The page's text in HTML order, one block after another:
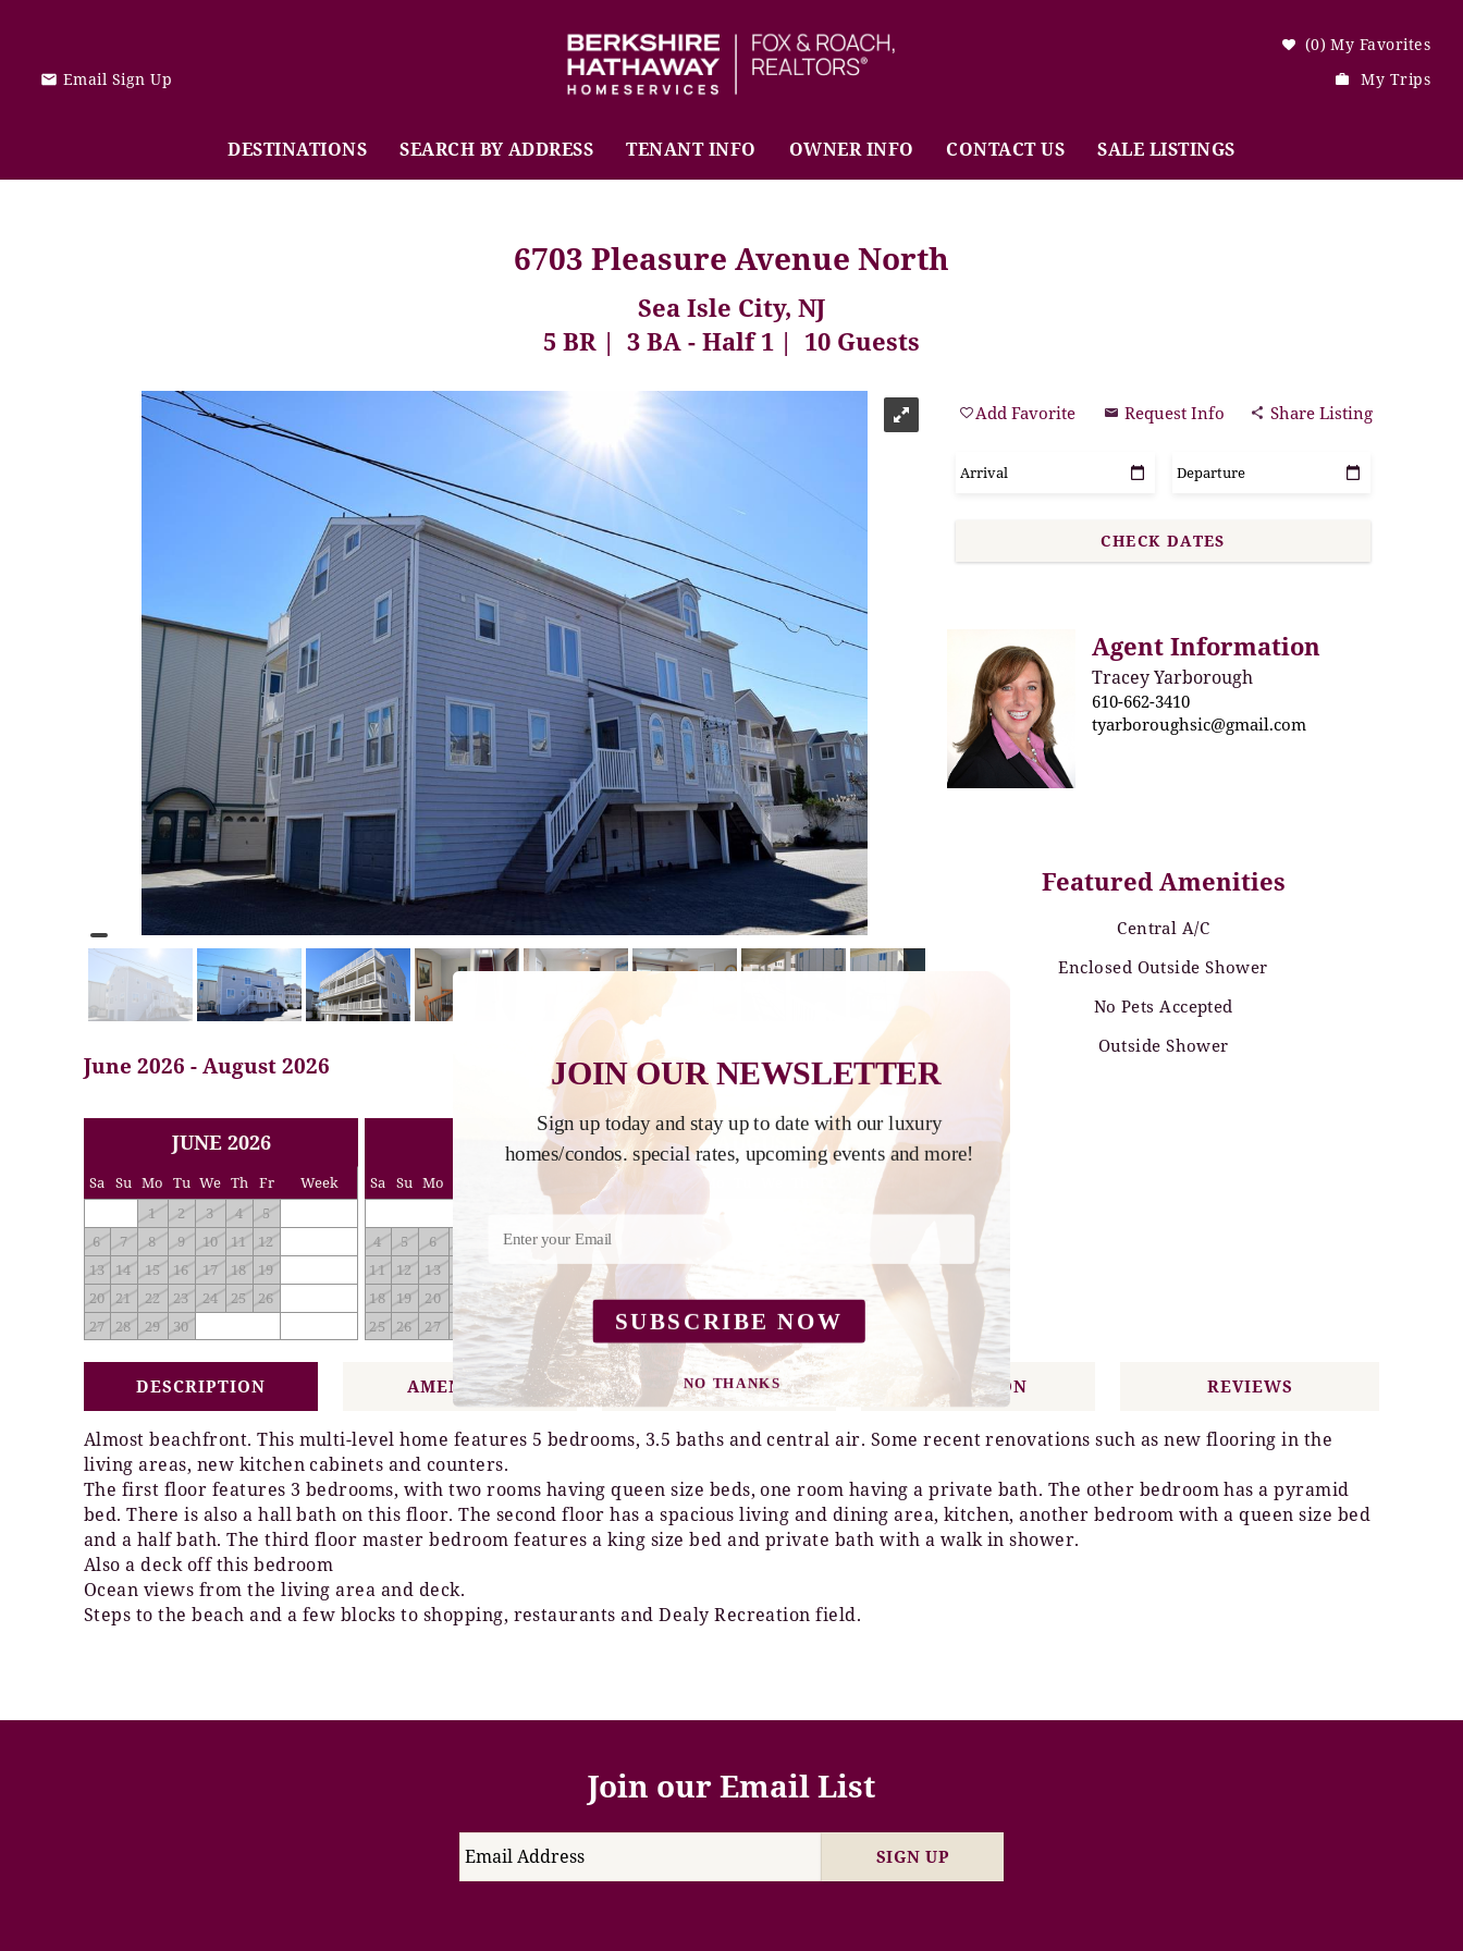
BHHS Fox & Roach Realtors
0 My Favorites
My Trips
Email Sign Up
DESTINATIONS SEARCH BY ADDRESS TENANT INFO OWNER INFO CONTACT US SALE LISTINGS
6703 Pleasure Avenue North
Sea Isle City, NJ
5 BR
3 BA - Half 1 10 Guests
You are here Add Favorite Request Info Share Listing
Agent Information
Tracey Yarborough
610-662-3410
tyarboroughsic@gmail.com
Featured Amenities
Central A/C
Enclosed Outside Shower
No Pets Accepted
Outside Shower
June 2026 - August 2026
<< PREVNEXT >>
JUNE 2026
Sa Su Mo Tu We Th Fr
Week
1
2 3 4
5
6
7 8 9 10 11
12
13
14 15 16 17 18
19
20 21 22 23 24 25
26
27 28 29 30
JULY 2026
Sa Su Mo Fr
Week
4
5 6 9
10
11
12 13
18
19 20 22 23 24
25 26 27 28 29 30
AUGUST 2026
Mo
Week
1
2
15 16
22 23 24 25 26 27 28
29 30 31
DESCRIPTION
Almost beachfront. This multi-level home features 5 bedrooms, 3.5 baths and central air. Some recent renovations such as new flooring in the
living areas, new kitchen cabinets and counters.
The first floor features 3 bedrooms, with two rooms having queen size beds, one room having a private bath. The other bedroom has a pyramid
bed. There is also a hall bath on this floor. The second floor has a spacious living and dining area, kitchen, another bedroom with a queen size bed
and a half bath. The third floor master bedroom features a king size bed and private bath with a walk in shower.
Also a deck off this bedroom
Ocean views from the living area and deck.
Steps to the beach and a few blocks to shopping, restaurants and Dealy Recreation field.
AMENITIES ROOM DETAILS LOCATION REVIEWS
Join our Email List
SIGN UP
Sign up today and stay up to date with our luxury
homes/condos. special rates, upcoming events and more!
SUBSCRIBE NOW
NO THANKS
JOIN OUR NEWSLETTER